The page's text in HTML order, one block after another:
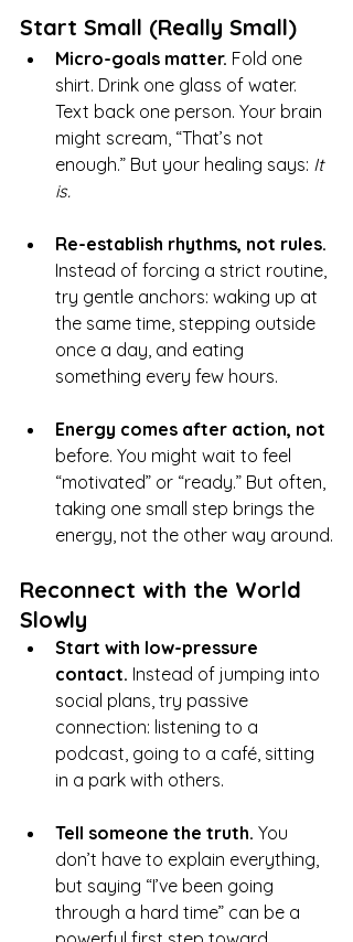
Start Small (Really Small)
Micro-goals matter. Fold one
shirt. Drink one glass of water.
Text back one person. Your brain
might scream, “That’s not
enough.” But your healing says: It
is.
Re-establish rhythms, not rules.
Instead of forcing a strict routine,
try gentle anchors: waking up at
the same time, stepping outside
once a day, and eating
something every few hours.
Energy comes after action, not
before. You might wait to feel
“motivated” or “ready.” But often,
taking one small step brings the
energy, not the other way around.
Reconnect with the World
Slowly
Start with low-pressure
contact. Instead of jumping into
social plans, try passive
connection: listening to a
podcast, going to a café, sitting
in a park with others.
Tell someone the truth. You
don’t have to explain everything,
but saying “I’ve been going
through a hard time” can be a